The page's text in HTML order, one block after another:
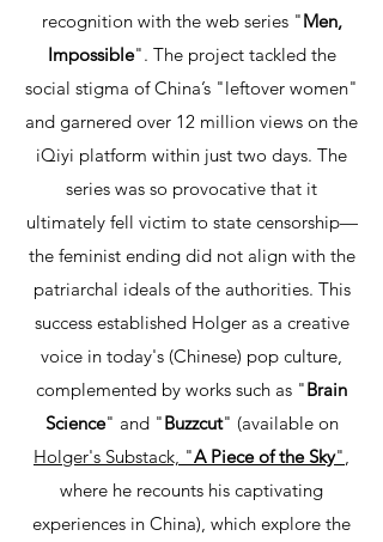
recognition with the web series "Men,
Impossible". The project tackled the
social stigma of China’s "leftover women"
and garnered over 12 million views on the
iQiyi platform within just two days. The
series was so provocative that it
ultimately fell victim to state censorship—
the feminist ending did not align with the
patriarchal ideals of the authorities. This
success established Holger as a creative
voice in today's (Chinese) pop culture,
complemented by works such as "Brain
Science" and "Buzzcut" (available on
Holger's Substack, "A Piece of the Sky",
where he recounts his captivating
experiences in China), which explore the